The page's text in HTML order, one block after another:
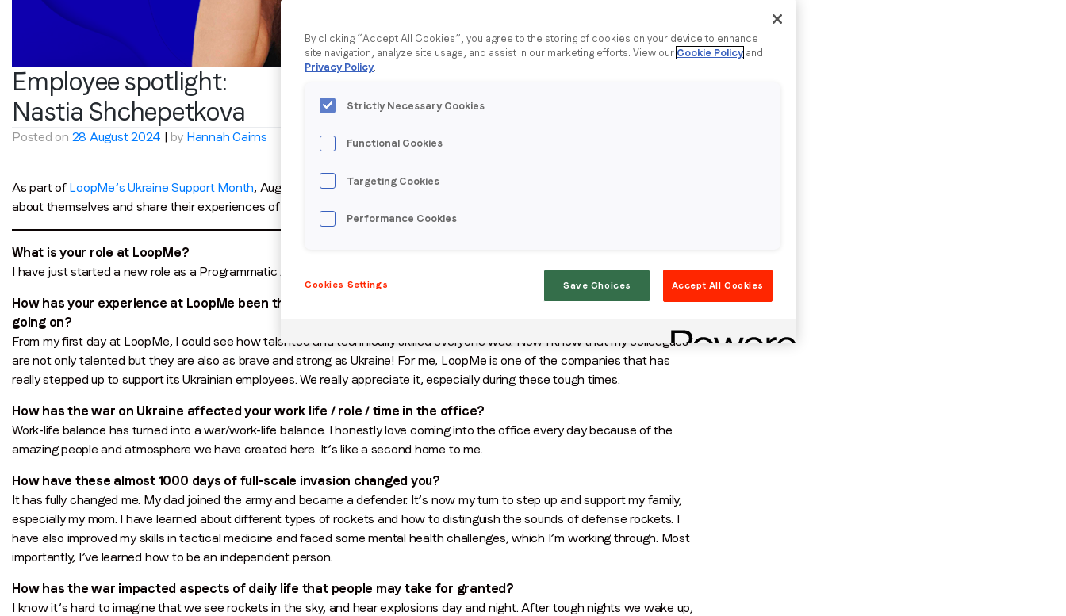
Employee spotlight:
Nastia Shchepetkova
Posted on 28 August 2024 | by Hannah Cairns
As part of LoopMe’s Ukraine Support Month, August’s employee spotlights feature Ukrainian employees, who tell us more
about themselves and share their experiences of life in Ukraine since February 2022.
What is your role at LoopMe?
I have just started a new role as a Programmatic Account Manager. Before that I was a Campaign Manager for three years.
How has your experience at LoopMe been throughout your time here overall, and especially with everything
going on?
From my first day at LoopMe, I could see how talented and technically skilled everyone was. Now I know that my colleagues
are not only talented but they are also as brave and strong as Ukraine! For me, LoopMe is one of the companies that has
really stepped up to support its Ukrainian employees. We really appreciate it, especially during these tough times.
How has the war on Ukraine affected your work life / role / time in the office?
Work-life balance has turned into a war/work-life balance. I honestly love coming into the office every day because of the
amazing people and atmosphere we have created here. It’s like a second home to me.
How have these almost 1000 days of full-scale invasion changed you?
It has fully changed me. My dad joined the army and became a defender. It’s now my turn to step up and support my family,
especially my mom. I have learned about different types of rockets and how to distinguish the sounds of defense rockets. I
have also improved my skills in tactical medicine and faced some mental health challenges, which I’m working through. Most
importantly, I’ve learned how to be an independent person.
How has the war impacted aspects of daily life that people may take for granted?
I know it’s hard to imagine that we see rockets in the sky, and hear explosions day and night. After tough nights we wake up,
By clicking “Accept All Cookies”, you agree to the storing of cookies on your device to enhance
site navigation, analyze site usage, and assist in our marketing efforts. View our Cookie Policy and
Privacy Policy.
Strictly Necessary Cookies
Functional Cookies
Targeting Cookies
Performance Cookies
Cookies Settings Save Choices Accept All Cookies